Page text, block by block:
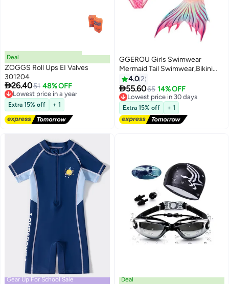
Deal
ZOGGS Roll Ups EI Valves
301204
26.4051 48% OFF
Lowest price in a year
Free Delivery
Lowest price in a year
Extra 15% off + 1
GGEROU Girls Swimwear
Mermaid Tail Swimwear,Bikini
Sets,Mermaid Costume
Swimsuits for Kids
4.02
55.6065 14% OFF
Lowest price in 30 days
Free Delivery
Lowest price in 30 days
Extra 15% off + 1
Gear Up For School Sale Deal